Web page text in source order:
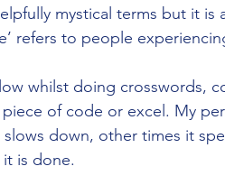
mystical terms but it is
refers to people
whilst doing crosswords,
of code or excel. My
down, other times it
is done.